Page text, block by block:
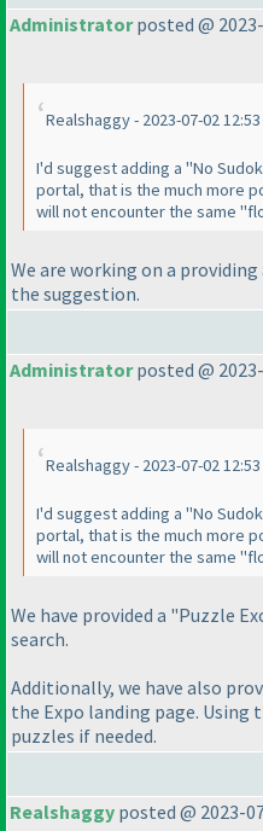
Administratorposted @
Realshaggy - 2023-07-02 12:53
I'd suggest adding a "No
portal, that is the much more
will not encounter the same
We are working on a
the suggestion.
Administratorposted @
Realshaggy - 2023-07-02 12:53
I'd suggest adding a "No
portal, that is the much more
will not encounter the same
We have provided a "Puzzle
search.
Additionally, we have also
the Expo landing page. Using
puzzles if needed.
Realshaggy posted @ 2023-